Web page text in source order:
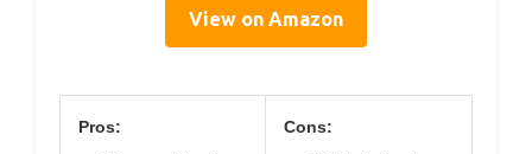
View on Amazon
Pros: Cons: